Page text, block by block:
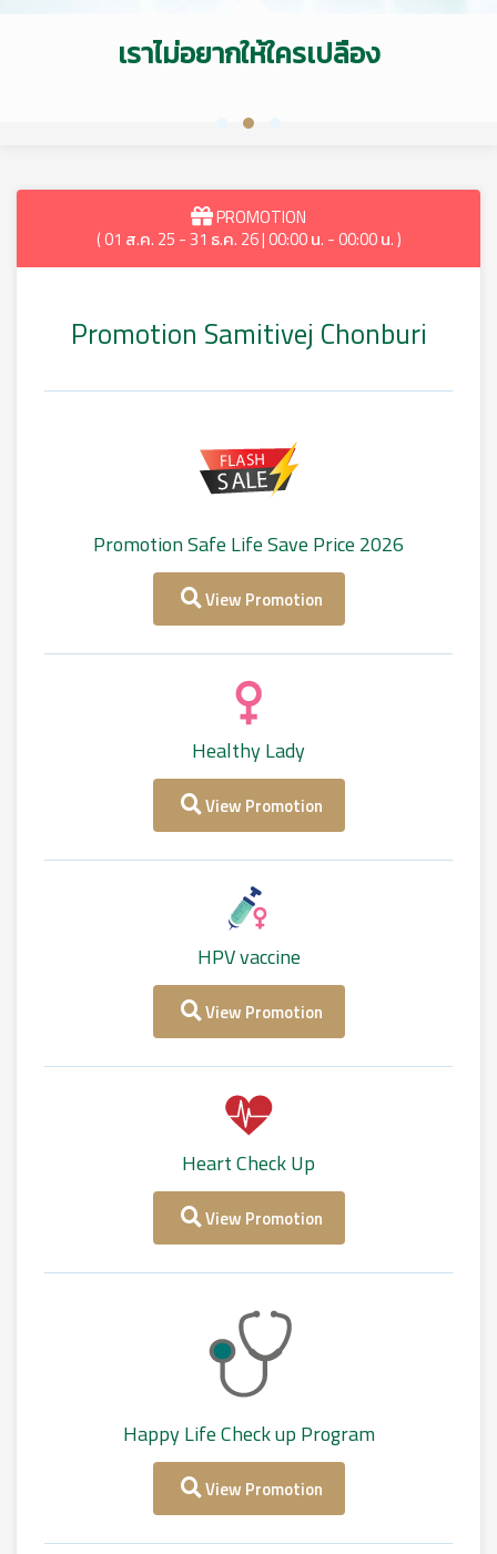
เราไม่อยากให้ใครเปลือง
PROMOTION
( 01 ส.ค. 25 - 31 ธ.ค. 26 | 00:00 น. - 00:00 น. )
Promotion Samitivej Chonburi
Promotion Safe Life Save Price 2026
View Promotion
Healthy Lady
View Promotion
HPV vaccine
View Promotion
Heart Check Up
View Promotion
Happy Life Check up Program
View Promotion